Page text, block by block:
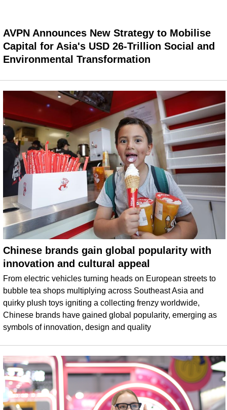
AVPN Announces New Strategy to Mobilise
Capital for Asia's USD 26-Trillion Social and
Environmental Transformation
Chinese brands gain global popularity with
innovation and cultural appeal
From electric vehicles turning heads on European streets to
bubble tea shops multiplying across Southeast Asia and
quirky plush toys igniting a collecting frenzy worldwide,
Chinese brands have gained global popularity, emerging as
symbols of innovation, design and quality